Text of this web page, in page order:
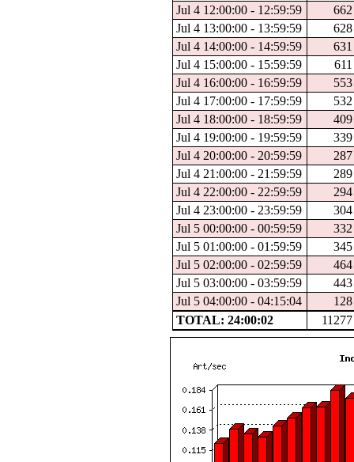
Jul 4 12:00:00 - 12:59:59
662
Jul 4 13:00:00 - 13:59:59
628
Jul 4 14:00:00 - 14:59:59
631
Jul 4 15:00:00 - 15:59:59
611
Jul 4 16:00:00 - 16:59:59
553
Jul 4 17:00:00 - 17:59:59
532
Jul 4 18:00:00 - 18:59:59
409
Jul 4 19:00:00 - 19:59:59
339
Jul 4 20:00:00 - 20:59:59
287
Jul 4 21:00:00 - 21:59:59
289
Jul 4 22:00:00 - 22:59:59
294
Jul 4 23:00:00 - 23:59:59
304
Jul 5 00:00:00 - 00:59:59
332
Jul 5 01:00:00 - 01:59:59
345
Jul 5 02:00:00 - 02:59:59
464
Jul 5 03:00:00 - 03:59:59
443
Jul 5 04:00:00 - 04:15:04
128
TOTAL: 24:00:02
11277